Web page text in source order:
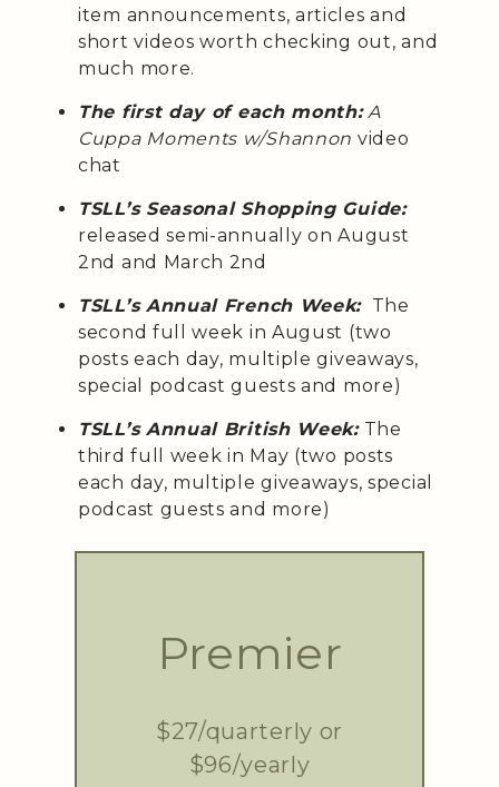
item announcements, articles and
short videos worth checking out, and
much more.
The first day of each month:A
Cuppa Moments w/Shannon video
chat
TSLL’s Seasonal Shopping Guide:
released semi-annually on August
2nd and March 2nd
TSLL’s Annual French Week:The
second full week in August (two
posts each day, multiple giveaways,
special podcast guests and more)
TSLL’s Annual British Week:The
third full week in May (two posts
each day, multiple giveaways, special
podcast guests and more)
Premier
$27/quarterly or
$96/yearly